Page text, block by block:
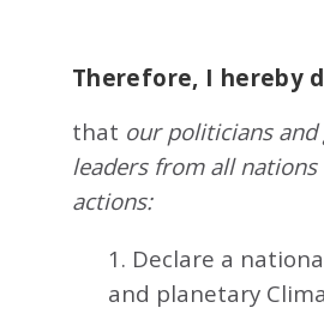
Therefore, I hereby
that our politicians
leaders from all
actions:
1. Declare a
and planetary